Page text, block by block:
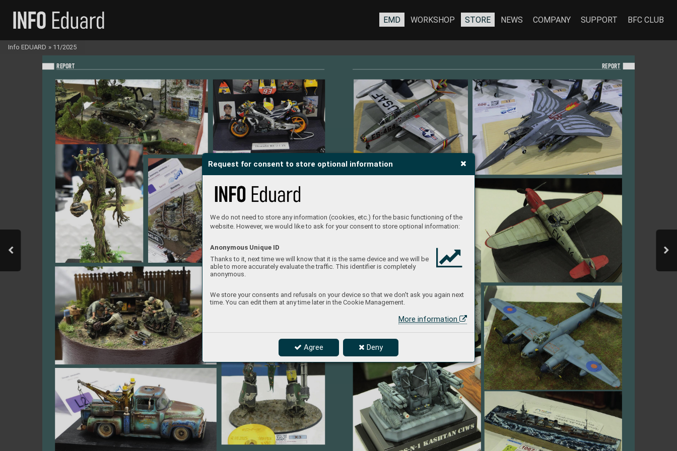
Request for consent to store optional information
We do not need to store any information (cookies, etc.) for the basic functioning of the
website. However, we would like to ask for your consent to store optional information:
Anonymous Unique ID
Thanks to it, next time we will know that it is the same device and we will be
able to more accurately evaluate the traffic. This identifier is completely
anonymous.
We store your consents and refusals on your device so that we don't ask you again next
time. You can edit them at any time later in the Cookie Management.
More information
Agree Deny
REPORT REPORT
EMD WORKSHOP STORE NEWS COMPANY SUPPORT BFC CLUB
Info EDUARD » 11/2025